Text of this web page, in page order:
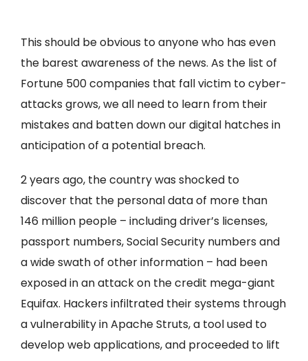
This should be obvious to anyone who has even
the barest awareness of the news. As the list of
Fortune 500 companies that fall victim to cyber-
attacks grows, we all need to learn from their
mistakes and batten down our digital hatches in
anticipation of a potential breach.
2 years ago, the country was shocked to
discover that the personal data of more than
146 million people – including driver’s licenses,
passport numbers, Social Security numbers and
a wide swath of other information – had been
exposed in an attack on the credit mega-giant
Equifax. Hackers infiltrated their systems through
a vulnerability in Apache Struts, a tool used to
develop web applications, and proceeded to lift